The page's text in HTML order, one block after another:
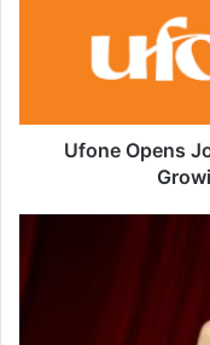
Sector
Ufone Opens